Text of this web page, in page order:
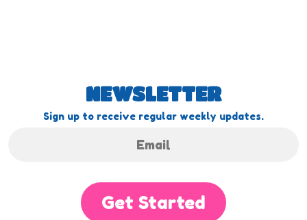
NEWSLETTER
Sign up to receive regular weekly updates.
Get Started